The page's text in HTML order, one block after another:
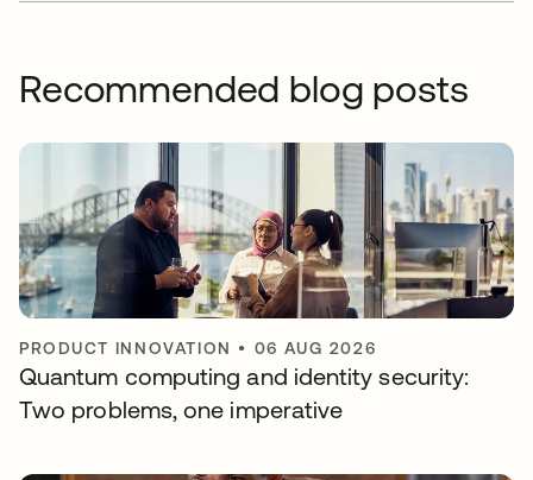
Recommended blog posts
PRODUCT INNOVATION • 06 AUG 2026
Quantum computing and identity security:
Two problems, one imperative